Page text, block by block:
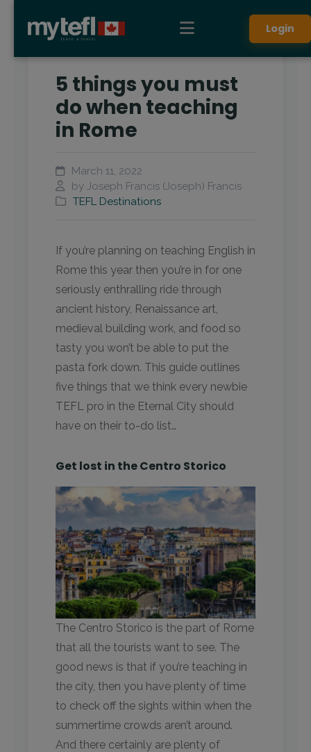
Login
5 things you must
do when teaching
in Rome
March 11, 2022
by Joseph Francis (Joseph) Francis
TEFL Destinations
If you’re planning on teaching English in
Rome this year then you’re in for one
seriously enthralling ride through
ancient history, Renaissance art,
medieval building work, and food so
tasty you won’t be able to put the
pasta fork down. This guide outlines
five things that we think every newbie
TEFL pro in the Eternal City should
have on their to-do list…
Get lost in the Centro Storico
The Centro Storico is the part of Rome
that all the tourists want to see. The
good news is that if you’re teaching in
the city, then you have plenty of time
to check off the sights within when the
summertime crowds aren’t around.
And there certainly are plenty of